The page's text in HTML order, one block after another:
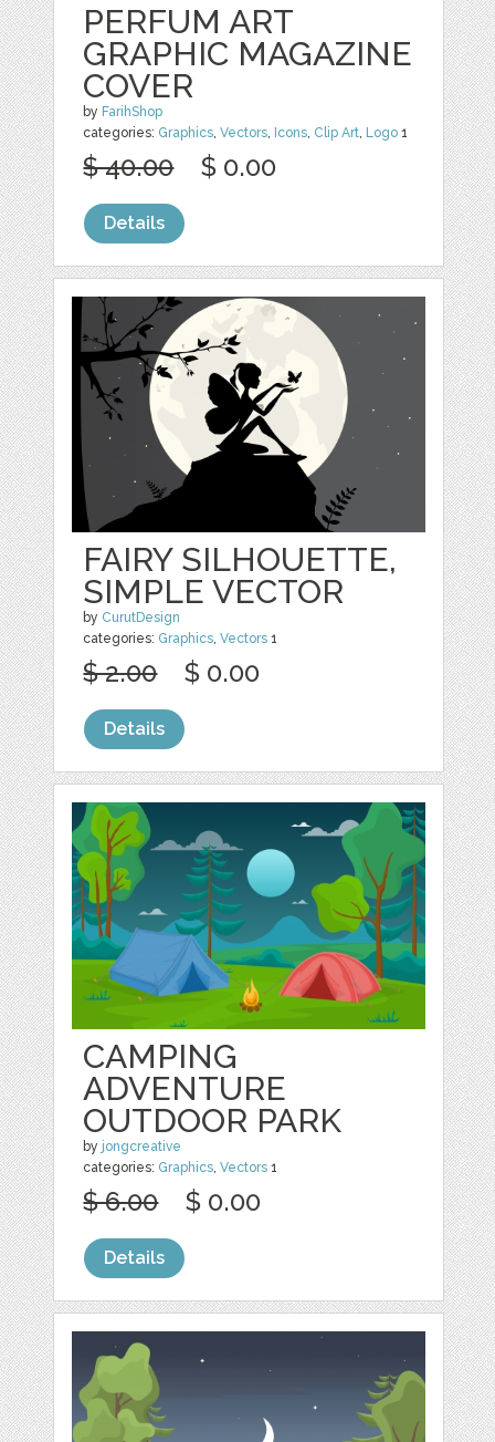
PERFUM ART
GRAPHIC MAGAZINE
COVER
by FarihShop
categories: Graphics,Vectors, Icons, Clip Art, Logo 1
$ 40.00 $ 0.00
Details
FAIRY SILHOUETTE,
SIMPLE VECTOR
by CurutDesign
categories: Graphics,Vectors 1
$ 2.00 $ 0.00
Details
CAMPING
ADVENTURE
OUTDOOR PARK
by jongcreative
categories: Graphics ,Vectors 1
$ 6.00 $ 0.00
Details